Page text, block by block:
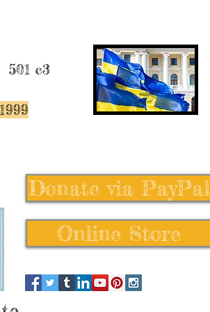
501 c3
Donate via PayPal
Online Store